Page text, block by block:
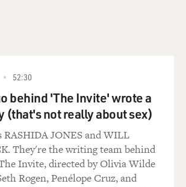
the thieves didn't take, and to the
wall.
though, are hundreds of thousands
lots and lots of pieces of jewelry,
of alabaster canopic (ph) jars, the
mummified human remains were kept,
52:30
behind 'The Invite' wrote a
(that's not really about sex)
RASHIDA JONES and WILL
They're the writing team behind
Invite, directed by Olivia Wilde
Rogen, Penélope Cruz, and